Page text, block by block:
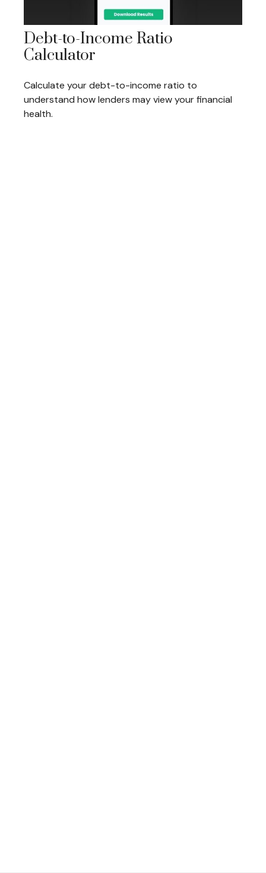
Debt-to-Income Ratio
Calculator
Calculate your debt-to-income ratio to
understand how lenders may view your financial
health.